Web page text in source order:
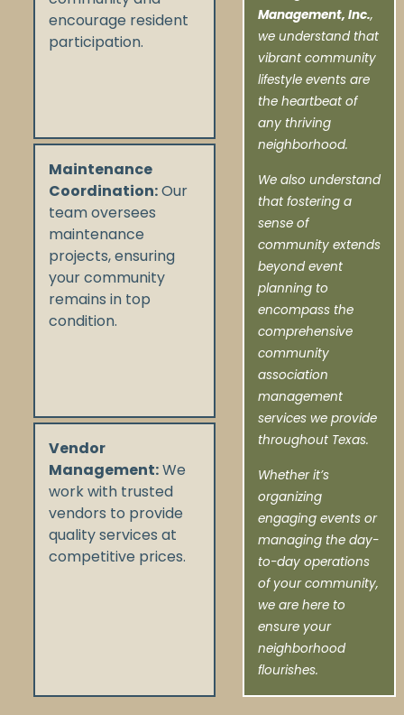
encourage resident
participation.
Maintenance
Coordination:Our
team oversees
maintenance
projects, ensuring
your community
remains in top
condition.
Vendor
Management:We
work with trusted
vendors to provide
quality services at
competitive prices.
Management, Inc.,
we understand that
vibrant community
lifestyle events are
the heartbeat of
any thriving
neighborhood.
We also understand
that fostering a
sense of
community extends
beyond event
planning to
encompass the
comprehensive
community
association
management
services we provide
throughout Texas.
Whether it’s
organizing
engaging events or
managing the day-
to-day operations
of your community,
we are here to
ensure your
neighborhood
flourishes.